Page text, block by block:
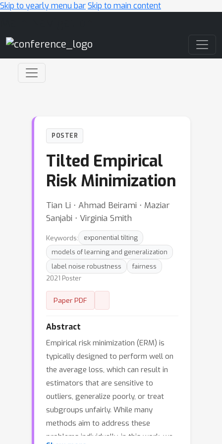
Skip to yearly menu barSkip to main content
POSTER
Tilted Empirical
Risk Minimization
Tian Li ⋅ Ahmad Beirami ⋅ Maziar
Sanjabi ⋅ Virginia Smith
Keywords:
exponential tilting
models of learning and generalization
label noise robustness
fairness
2021 Poster
Paper PDF
Abstract
Empirical risk minimization (ERM) is
typically designed to perform well on
the average loss, which can result in
estimators that are sensitive to
outliers, generalize poorly, or treat
subgroups unfairly. While many
methods aim to address these
problems individually, in this work, we